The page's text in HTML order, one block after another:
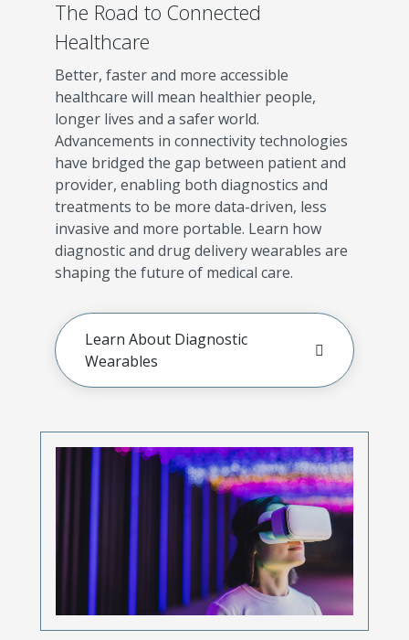
The Road to Connected
Healthcare
Better, faster and more accessible
healthcare will mean healthier people,
longer lives and a safer world.
Advancements in connectivity technologies
have bridged the gap between patient and
provider, enabling both diagnostics and
treatments to be more data-driven, less
invasive and more portable. Learn how
diagnostic and drug delivery wearables are
shaping the future of medical care.
Learn About Diagnostic
Wearables